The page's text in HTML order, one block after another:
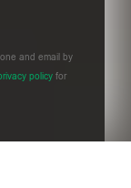
and email by
policy for